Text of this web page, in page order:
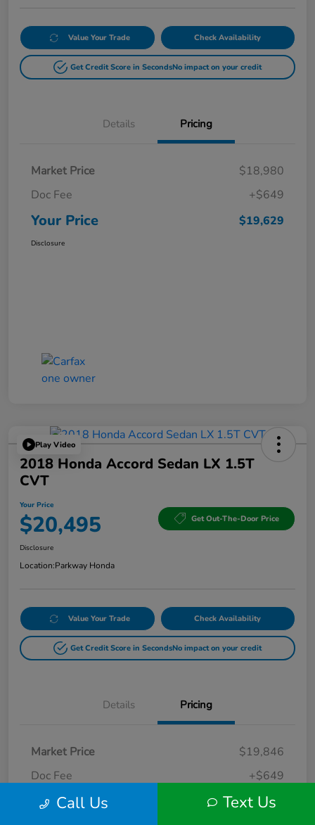
Value Your Trade Check Availability
Get Credit Score in SecondsNo impact on your credit
Details Pricing
Market Price
$18,980
Doc Fee
+$649
Your Price $19,629
Disclosure
Play Video
2018 Honda Accord Sedan LX 1.5T
CVT
Your Price
$20,495 Get Out-The-Door Price
Disclosure
Location:Parkway Honda
Value Your Trade Check Availability
Get Credit Score in SecondsNo impact on your credit
Details Pricing
Market Price
$19,846
Doc Fee
+$649
Your Price $20,495
Call Us Text Us